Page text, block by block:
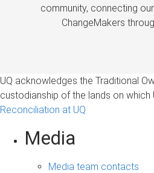
community, connecting
ChangeMakers
UQ acknowledges the Traditional
custodianship of the lands on which
Reconciliation at UQ
Media
Media team contacts